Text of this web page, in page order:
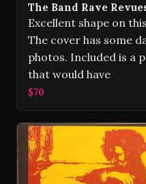
The Band Rave
Excellent shape on
The cover has some
photos. Included is a
that would have
$70